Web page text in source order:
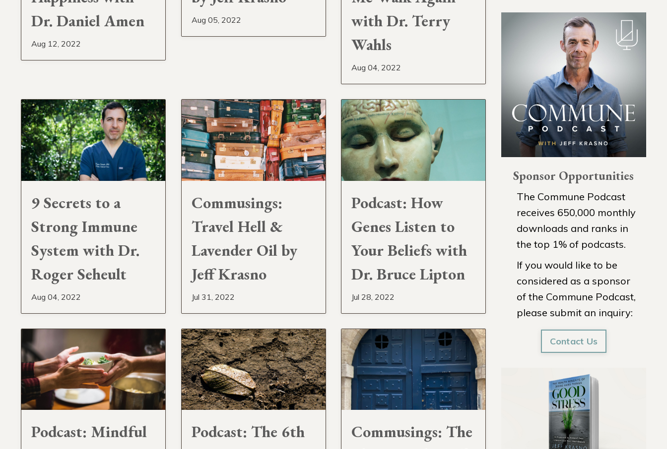
Dr. Daniel Amen
Aug 12, 2022
Aug 05, 2022
with Dr. Terry
Wahls
Aug 04, 2022
9 Secrets to a
Strong Immune
System with Dr.
Roger Seheult
Aug 04, 2022
Commusings:
Travel Hell &
Lavender Oil by
Jeff Krasno
Jul 31, 2022
Podcast: How
Genes Listen to
Your Beliefs with
Dr. Bruce Lipton
Jul 28, 2022
Podcast: Mindful
Podcast: The 6th
Commusings: The
Sponsor Opportunities
The Commune Podcast
receives 650,000 monthly
downloads and ranks in
the top 1% of podcasts.
If you would like to be
considered as a sponsor
of the Commune Podcast,
please submit an inquiry:
Contact Us